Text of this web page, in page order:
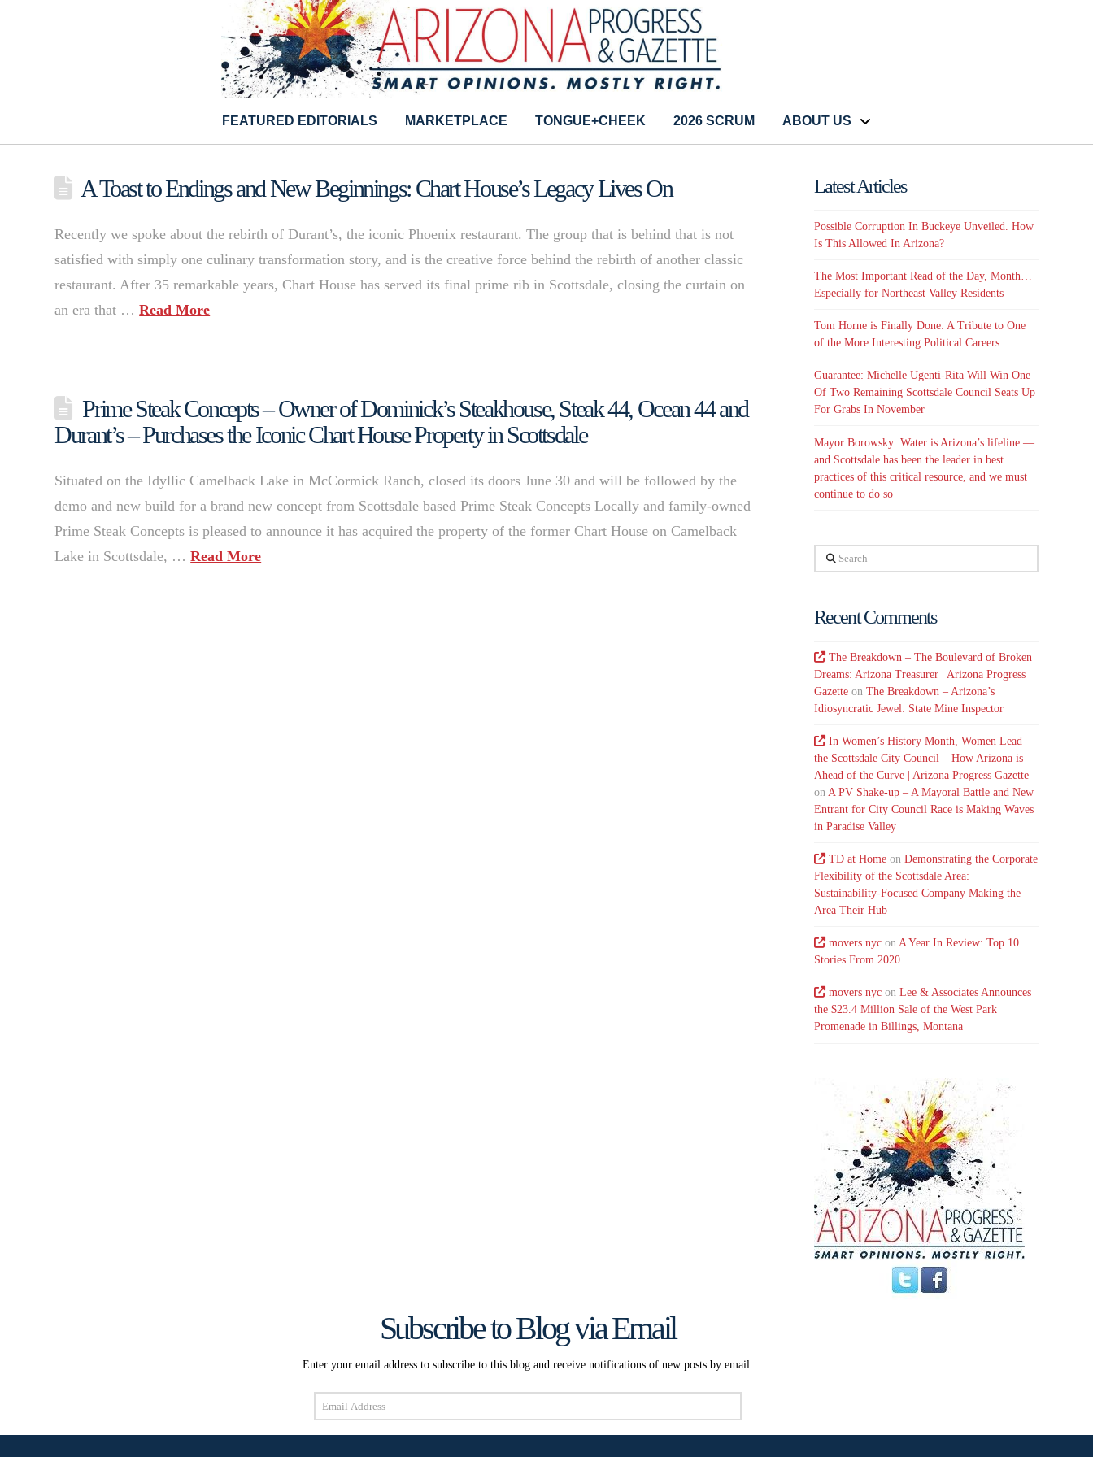
FEATURED EDITORIALS MARKETPLACE TONGUE+CHEEK 2026 SCRUM ABOUT US
A Toast to Endings and New Beginnings: Chart House’s Legacy Lives On
Recently we spoke about the rebirth of Durant’s, the iconic Phoenix restaurant. The group that is behind that is not
satisfied with simply one culinary transformation story, and is the creative force behind the rebirth of another classic
restaurant. After 35 remarkable years, Chart House has served its final prime rib in Scottsdale, closing the curtain on
an era that …Read More
Prime Steak Concepts – Owner of Dominick’s Steakhouse, Steak 44, Ocean 44 and
Durant’s – Purchases the Iconic Chart House Property in Scottsdale
Situated on the Idyllic Camelback Lake in McCormick Ranch, closed its doors June 30 and will be followed by the
demo and new build for a brand new concept from Scottsdale based Prime Steak Concepts Locally and family-owned
Prime Steak Concepts is pleased to announce it has acquired the property of the former Chart House on Camelback
Lake in Scottsdale, …Read More
Latest Articles
Possible Corruption In Buckeye Unveiled. How
Is This Allowed In Arizona?
The Most Important Read of the Day, Month…
Especially for Northeast Valley Residents
Tom Horne is Finally Done: A Tribute to One
of the More Interesting Political Careers
Guarantee: Michelle Ugenti-Rita Will Win One
Of Two Remaining Scottsdale Council Seats Up
For Grabs In November
Mayor Borowsky: Water is Arizona’s lifeline —
and Scottsdale has been the leader in best
practices of this critical resource, and we must
continue to do so
Search
Recent Comments
The Breakdown – The Boulevard of Broken
Dreams: Arizona Treasurer | Arizona Progress
Gazette onThe Breakdown – Arizona’s
Idiosyncratic Jewel: State Mine Inspector
In Women’s History Month, Women Lead
the Scottsdale City Council – How Arizona is
Ahead of the Curve | Arizona Progress Gazette
on A PV Shake-up – A Mayoral Battle and New
Entrant for City Council Race is Making Waves
in Paradise Valley
TD at Home onDemonstrating the Corporate
Flexibility of the Scottsdale Area:
Sustainability-Focused Company Making the
Area Their Hub
movers nyc onA Year In Review: Top 10
Stories From 2020
movers nyc onLee & Associates Announces
the $23.4 Million Sale of the West Park
Promenade in Billings, Montana
Subscribe to Blog via Email
Enter your email address to subscribe to this blog and receive notifications of new posts by email.
Email
Address